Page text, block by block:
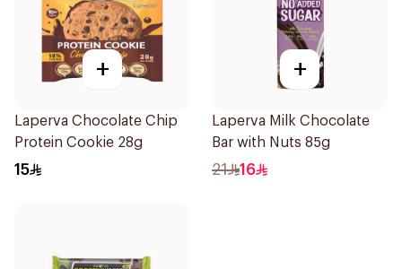
+
Laperva Chocolate Chip
Protein Cookie 28g
15
+
Laperva Milk Chocolate
Bar with Nuts 85g
21 16